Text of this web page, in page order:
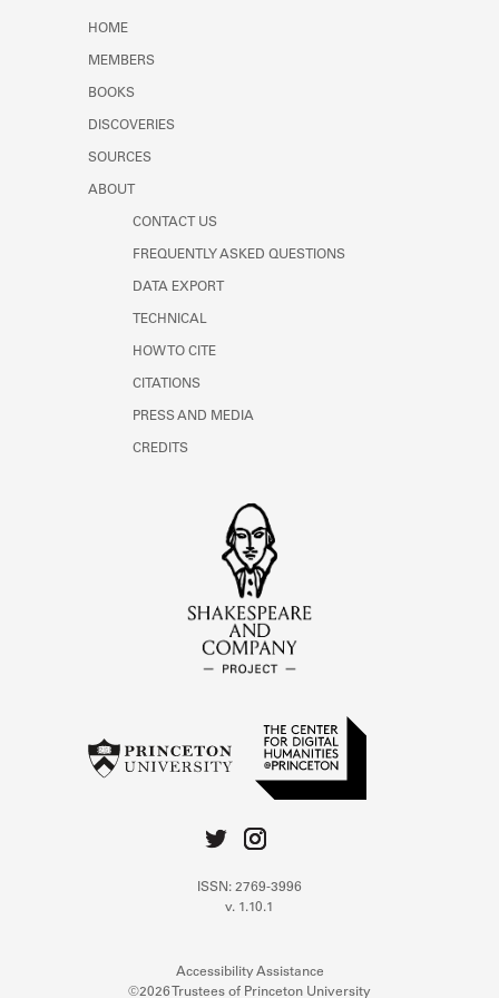
HOME
MEMBERS
BOOKS
DISCOVERIES
SOURCES
ABOUT
CONTACT US
FREQUENTLY ASKED QUESTIONS
DATA EXPORT
TECHNICAL
HOW TO CITE
CITATIONS
PRESS AND MEDIA
CREDITS
ISSN: 2769-3996
v. 1.10.1
Accessibility Assistance
©2026 Trustees of Princeton University